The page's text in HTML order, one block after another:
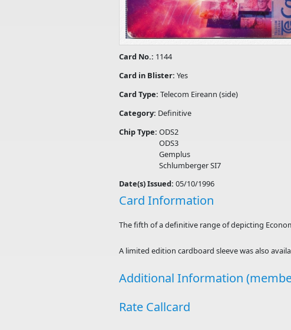
Card No.: 1144
Card in Blister: Yes
Card Type: Telecom Eireann (side)
Category: Definitive
Chip Type: ODS2
ODS3
Gemplus
Schlumberger SI7
Date(s) Issued: 05/10/1996
Card Information
The fifth of a definitive range of depicting
A limited edition cardboard sleeve was also
Additional Information
Rate Callcard